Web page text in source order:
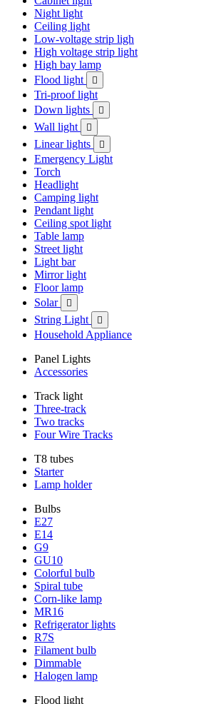
Night light
Ceiling light
Low-voltage strip ligh
High voltage strip light
High bay lamp
Flood light

Tri-proof light
Down lights

Wall light 
Linear lights 
Emergency Light
Torch
Headlight
Camping light
Pendant light
Ceiling spot light
Table lamp
Street light
Light bar
Mirror light
Floor lamp
Solar

String Light 
Household Appliance
Panel Lights
Accessories
Track light
Three-track
Two tracks
Four Wire Tracks
T8 tubes
Starter
Lamp holder
Bulbs
E27
E14
G9
GU10
Colorful bulb
Spiral tube
Corn-like lamp
MR16
Refrigerator lights
R7S
Filament bulb
Dimmable
Halogen lamp
Flood light